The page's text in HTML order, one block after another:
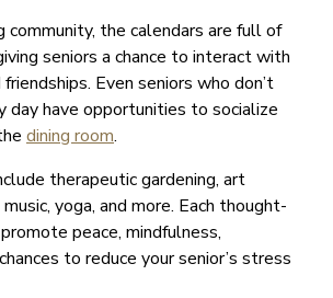
community, the calendars are full of
seniors a chance to interact with
Even seniors who don’t
day have opportunities to socialize
dining room.
therapeutic gardening, art
yoga, and more. Each thought-
peace, mindfulness,
to reduce your senior’s stress